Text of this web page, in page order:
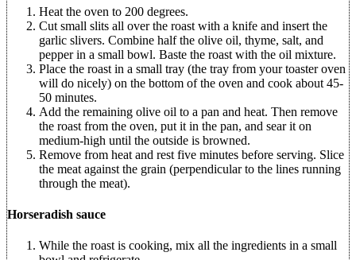
Heat the oven to 200 degrees.
Cut small slits all over the roast with a knife and insert the
garlic slivers. Combine half the olive oil, thyme, salt, and
pepper in a small bowl. Baste the roast with the oil mixture.
Place the roast in a small tray (the tray from your toaster oven
will do nicely) on the bottom of the oven and cook about 45-
50 minutes.
Add the remaining olive oil to a pan and heat. Then remove
the roast from the oven, put it in the pan, and sear it on
medium-high until the outside is browned.
Remove from heat and rest five minutes before serving. Slice
the meat against the grain (perpendicular to the lines running
through the meat).
Horseradish sauce
While the roast is cooking, mix all the ingredients in a small